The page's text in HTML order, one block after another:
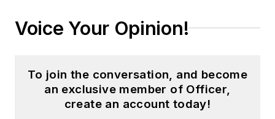
Voice Your Opinion!
To join the conversation, and become
an exclusive member of Officer,
create an account today!